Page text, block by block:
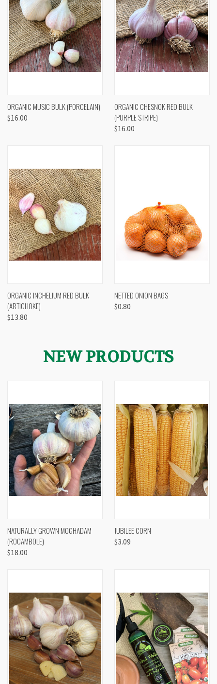
ORGANIC MUSIC BULK (PORCELAIN)
$16.00
ORGANIC CHESNOK RED BULK
(PURPLE STRIPE)
$16.00
ORGANIC INCHELIUM RED BULK
(ARTICHOKE)
$13.80
NETTED ONION BAGS
$0.80
NEW PRODUCTS
NATURALLY GROWN MOGHADAM
(ROCAMBOLE)
$18.00
JUBILEE CORN
$3.09